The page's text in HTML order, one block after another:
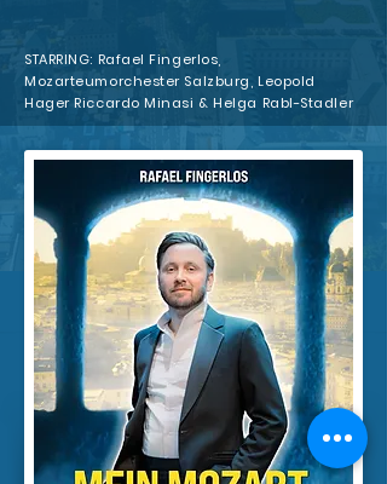
STARRING: Rafael Fingerlos,
Mozarteumorchester Salzburg, Leopold
Hager Riccardo Minasi & Helga Rabl-Stadler